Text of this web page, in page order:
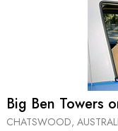
Big Ben Towers
CHATSWOOD,